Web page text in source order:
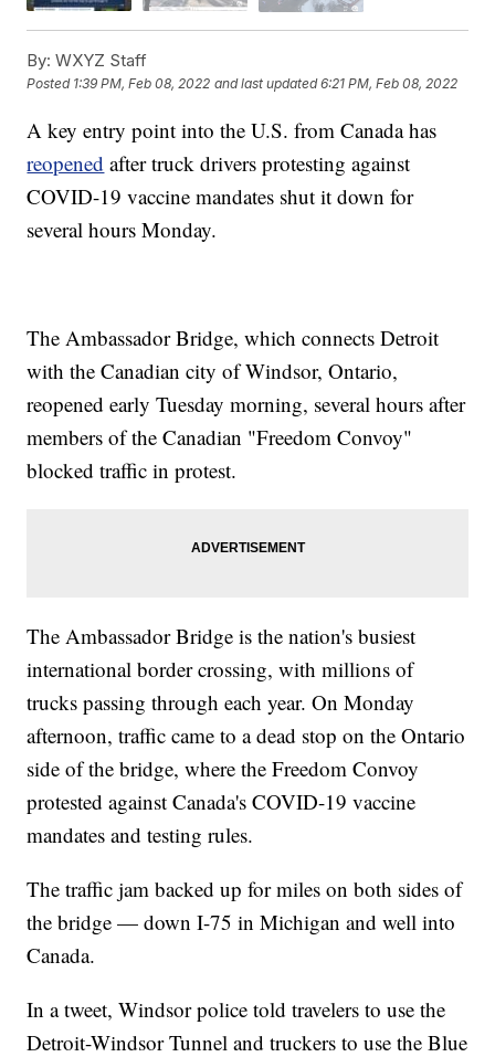
By: WXYZ Staff
Posted 1:39 PM, Feb 08, 2022 and last updated 6:21 PM, Feb 08, 2022
A key entry point into the U.S. from Canada has
reopened after truck drivers protesting against
COVID-19 vaccine mandates shut it down for
several hours Monday.
The Ambassador Bridge, which connects Detroit
with the Canadian city of Windsor, Ontario,
reopened early Tuesday morning, several hours after
members of the Canadian "Freedom Convoy"
blocked traffic in protest.
The Ambassador Bridge is the nation's busiest
international border crossing, with millions of
trucks passing through each year. On Monday
afternoon, traffic came to a dead stop on the Ontario
side of the bridge, where the Freedom Convoy
protested against Canada's COVID-19 vaccine
mandates and testing rules.
The traffic jam backed up for miles on both sides of
the bridge — down I-75 in Michigan and well into
Canada.
In a tweet, Windsor police told travelers to use the
Detroit-Windsor Tunnel and truckers to use the Blue